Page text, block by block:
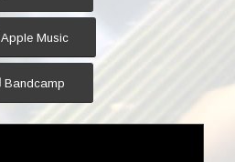
Apple Music
Bandcamp